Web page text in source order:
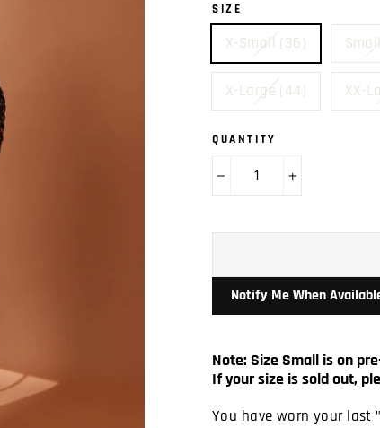
SIZE
X-Small (36)
X-Large (44) XX-
QUANTITY
Notify Me When
Note: Size Small is on
If your size is sold out,
You have worn your last